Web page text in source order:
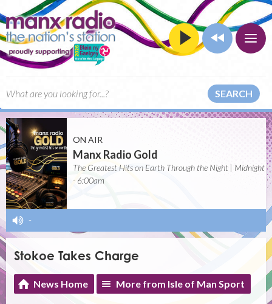
SEARCH
ON AIR
Manx Radio Gold
The Greatest Hits on Earth Through the Night | Midnight
- 6:00am
-
Stokoe Takes Charge
News Home More from Isle of Man Sport